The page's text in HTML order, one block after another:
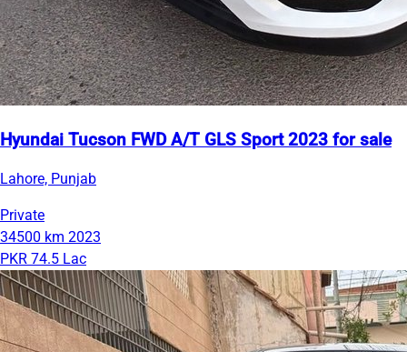
Hyundai Tucson FWD A/T GLS Sport 2023 for sale
Lahore, Punjab
Private
34500 km 2023
PKR 74.5 Lac